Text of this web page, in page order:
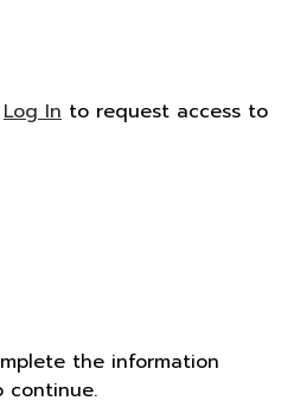
Log In to request access to
the information
continue.